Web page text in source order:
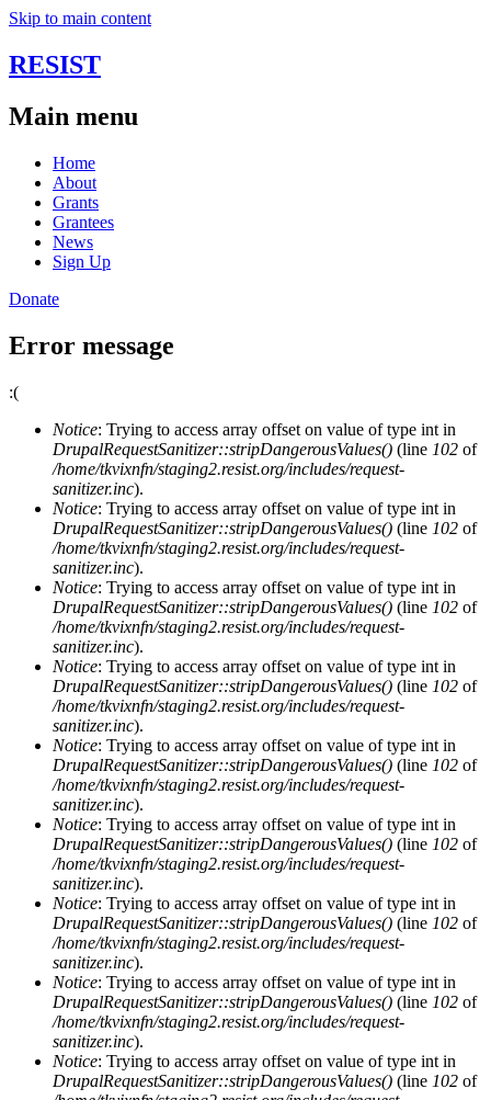
Skip to main content
RESIST
Main menu
Home
About
Grants
Grantees
News
Sign Up
Donate
Error message
:(
Notice: Trying to access array offset on value of type int in
DrupalRequestSanitizer::stripDangerousValues() (line 102 of
/home/tkvixnfn/staging2.resist.org/includes/request-
sanitizer.inc).
Notice: Trying to access array offset on value of type int in
DrupalRequestSanitizer::stripDangerousValues() (line 102 of
/home/tkvixnfn/staging2.resist.org/includes/request-
sanitizer.inc).
Notice: Trying to access array offset on value of type int in
DrupalRequestSanitizer::stripDangerousValues() (line 102 of
/home/tkvixnfn/staging2.resist.org/includes/request-
sanitizer.inc).
Notice: Trying to access array offset on value of type int in
DrupalRequestSanitizer::stripDangerousValues() (line 102 of
/home/tkvixnfn/staging2.resist.org/includes/request-
sanitizer.inc).
Notice: Trying to access array offset on value of type int in
DrupalRequestSanitizer::stripDangerousValues() (line 102 of
/home/tkvixnfn/staging2.resist.org/includes/request-
sanitizer.inc).
Notice: Trying to access array offset on value of type int in
DrupalRequestSanitizer::stripDangerousValues() (line 102 of
/home/tkvixnfn/staging2.resist.org/includes/request-
sanitizer.inc).
Notice: Trying to access array offset on value of type int in
DrupalRequestSanitizer::stripDangerousValues() (line 102 of
/home/tkvixnfn/staging2.resist.org/includes/request-
sanitizer.inc).
Notice: Trying to access array offset on value of type int in
DrupalRequestSanitizer::stripDangerousValues() (line 102 of
/home/tkvixnfn/staging2.resist.org/includes/request-
sanitizer.inc).
Notice: Trying to access array offset on value of type int in
DrupalRequestSanitizer::stripDangerousValues() (line 102 of